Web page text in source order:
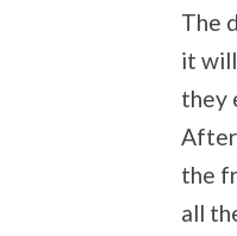
The
it
they
After
the
all